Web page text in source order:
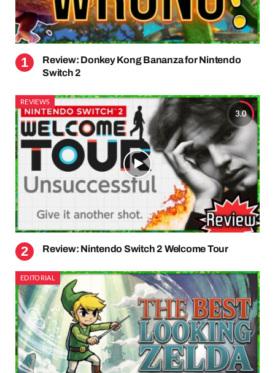
Review: Donkey Kong Bananza for Nintendo
Switch 2
3.0
REVIEWS
Review: Nintendo Switch 2 Welcome Tour
EDITORIAL